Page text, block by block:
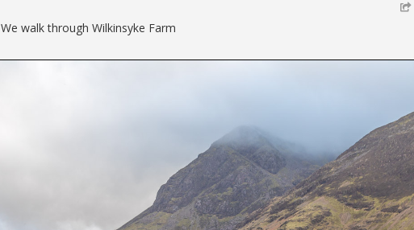
We walk through Wilkinsyke Farm